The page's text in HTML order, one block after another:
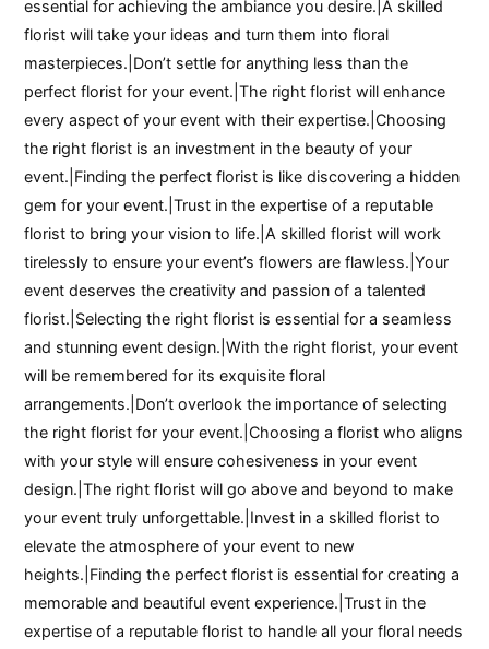
essential for achieving the ambiance you desire.|A skilled
florist will take your ideas and turn them into floral
masterpieces.|Don’t settle for anything less than the
perfect florist for your event.|The right florist will enhance
every aspect of your event with their expertise.|Choosing
the right florist is an investment in the beauty of your
event.|Finding the perfect florist is like discovering a hidden
gem for your event.|Trust in the expertise of a reputable
florist to bring your vision to life.|A skilled florist will work
tirelessly to ensure your event’s flowers are flawless.|Your
event deserves the creativity and passion of a talented
florist.|Selecting the right florist is essential for a seamless
and stunning event design.|With the right florist, your event
will be remembered for its exquisite floral
arrangements.|Don’t overlook the importance of selecting
the right florist for your event.|Choosing a florist who aligns
with your style will ensure cohesiveness in your event
design.|The right florist will go above and beyond to make
your event truly unforgettable.|Invest in a skilled florist to
elevate the atmosphere of your event to new
heights.|Finding the perfect florist is essential for creating a
memorable and beautiful event experience.|Trust in the
expertise of a reputable florist to handle all your floral needs